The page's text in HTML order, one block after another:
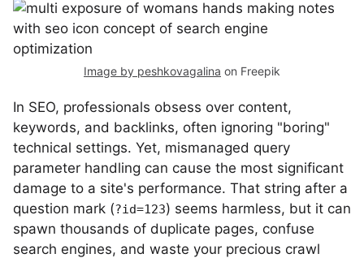
Image by peshkovagalina on Freepik
In SEO, professionals obsess over content,
keywords, and backlinks, often ignoring "boring"
technical settings. Yet, mismanaged query
parameter handling can cause the most significant
damage to a site's performance. That string after a
question mark (?id=123) seems harmless, but it can
spawn thousands of duplicate pages, confuse
search engines, and waste your precious crawl